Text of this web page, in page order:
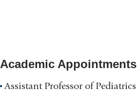
Academic Appointments
Assistant Professor of